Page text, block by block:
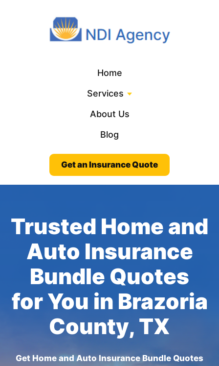
Home
Services
About Us
Blog
Get an Insurance Quote
Trusted Home and
Auto Insurance
Bundle Quotes
for You in Brazoria
County, TX
Get Home and Auto Insurance Bundle Quotes